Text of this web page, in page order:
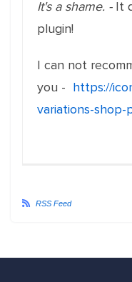
It's a shame. - It
plugin!
I can not
you - https://
variations-shop-
RSS Feed